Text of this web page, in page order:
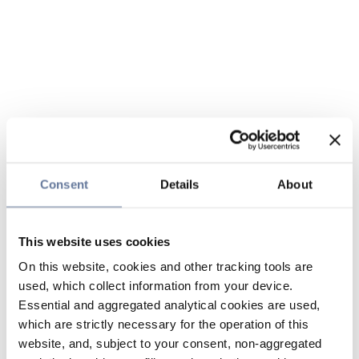
Consent Details About
This website uses cookies
On this website, cookies and other tracking tools are
used, which collect information from your device.
Essential and aggregated analytical cookies are used,
which are strictly necessary for the operation of this
website, and, subject to your consent, non-aggregated